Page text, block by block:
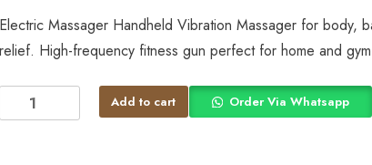
Electric Massager Handheld Vibration Massager for body,
relief. High-frequency fitness gun perfect for home and
Add to cart Order Via Whatsapp